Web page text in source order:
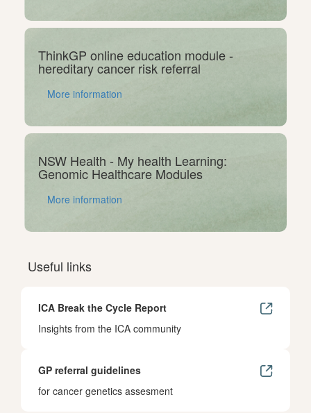
ThinkGP online education module -
hereditary cancer risk referral
More information
NSW Health - My health Learning:
Genomic Healthcare Modules
More information
Useful links
ICA Break the Cycle Report
Insights from the ICA community
GP referral guidelines
for cancer genetics assesment